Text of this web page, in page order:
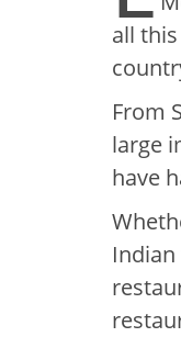
all
From
large
have